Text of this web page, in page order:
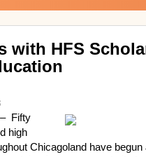
with HFS
Fifty
high
Chicagoland have